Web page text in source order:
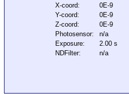
X-coord:
0E-9
Y-coord:
0E-9
Z-coord:
0E-9
Photosensor:
n/a
Exposure:
2.00 s
NDFilter:
n/a